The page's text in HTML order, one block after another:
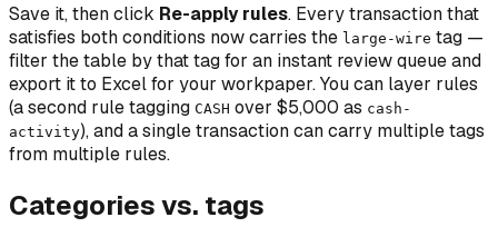
Save it, then click Re-apply rules. Every transaction that
satisfies both conditions now carries the large-wire tag —
filter the table by that tag for an instant review queue and
export it to Excel for your workpaper. You can layer rules
(a second rule tagging CASH over $5,000 as cash-
activity), and a single transaction can carry multiple tags
from multiple rules.
Categories vs. tags